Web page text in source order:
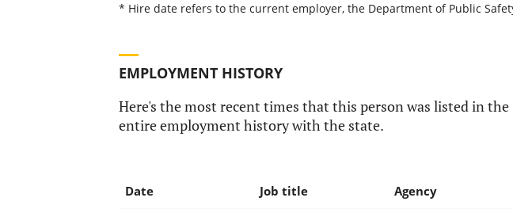
* Hire date refers to the current employer, the Department of Public
EMPLOYMENT HISTORY
Here's the most recent times that this person was listed in
entire employment history with the state.
Date Job title Agency